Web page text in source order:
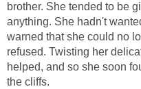
brother. She tended to be
anything. She hadn't
warned that she could no
refused. Twisting her
helped, and so she soon
the cliffs.